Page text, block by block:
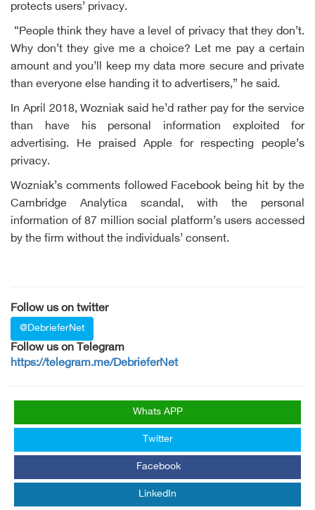
protects users’ privacy.
“People think they have a level of privacy that they don’t.
Why don’t they give me a choice? Let me pay a certain
amount and you’ll keep my data more secure and private
than everyone else handing it to advertisers,” he said.
In April 2018, Wozniak said he’d rather pay for the service
than have his personal information exploited for
advertising. He praised Apple for respecting people’s
privacy.
Wozniak’s comments followed Facebook being hit by the
Cambridge Analytica scandal, with the personal
information of 87 million social platform’s users accessed
by the firm without the individuals’ consent.
Follow us on twitter
@DebrieferNet
Follow us on Telegram
https://telegram.me/DebrieferNet
Whats APP
Twitter
Facebook
LinkedIn